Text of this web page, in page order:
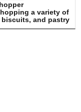
a variety of
biscuits, and pastry